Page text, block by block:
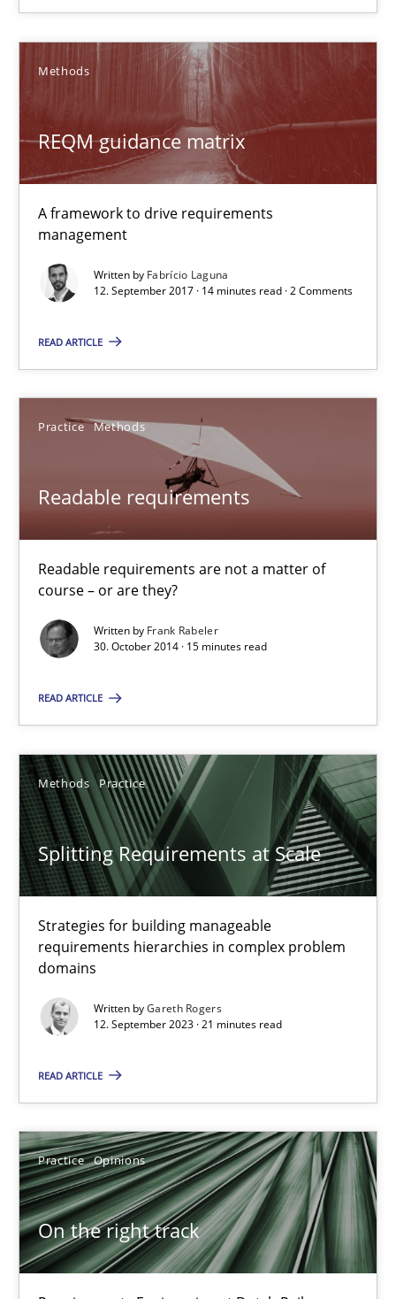
Methods
REQM guidance matrix
A framework to drive requirements
management
Written by Fabrício Laguna
12. September 2017 · 14 minutes read · 2 Comments
READ ARTICLE
Practice Methods
Readable requirements
Readable requirements are not a matter of
course – or are they?
Written by Frank Rabeler
30. October 2014 · 15 minutes read
READ ARTICLE
Methods Practice
Splitting Requirements at Scale
Strategies for building manageable
requirements hierarchies in complex problem
domains
Written byGareth Rogers
12. September 2023 · 21 minutes read
READ ARTICLE
Practice Opinions
On the right track
Andreas Vogelsang
14.01.2020
10 minutes
REQM guidance matrix
A framework to drive requirements management
Methods
14 minutes
Readable requirements
30.10.2014
15 minutes
Splitting Requirements at Scale
Strategies for building manageable requirements hierarchies
Methods Practice
12.09.2023
21 minutes